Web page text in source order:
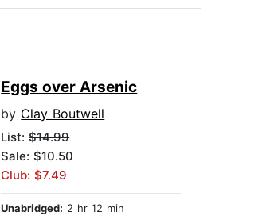
Eggs over Arsenic
by Clay Boutwell
List:$14.99
Sale: $10.50
Club: $7.49
Unabridged: 2 hr 12 min